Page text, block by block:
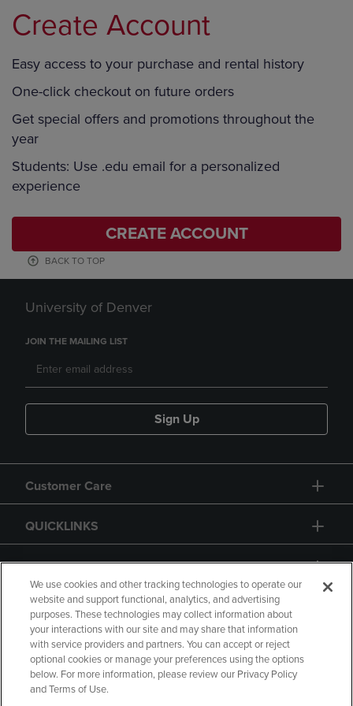
Create Account
Easy access to your purchase and rental history
One-click checkout on future orders
Get special offers and promotions throughout the
year
Students: Use .edu email for a personalized
experience
CREATE ACCOUNT
BACK TO TOP
University of Denver
JOIN THE MAILING LIST
Sign Up
Customer Care
QUICKLINKS
GIFT CARD
Copyright Privacy Policy
Accessibility
Terms of Use
CA Privacy Policy
We use cookies and other tracking technologies to operate our
website and support functional, analytics, and advertising
purposes. These technologies may collect information about
your interactions with our site and may share that information
with service providers and partners. You can accept or reject
optional cookies or manage your preferences using the options
below. For more information, please review our Privacy Policy
and Terms of Use.